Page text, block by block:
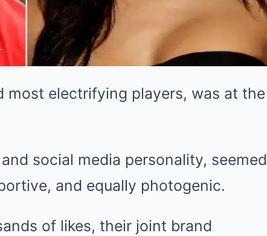
most electrifying players, was at the
social media personality, seemed
and equally photogenic.
of likes, their joint brand